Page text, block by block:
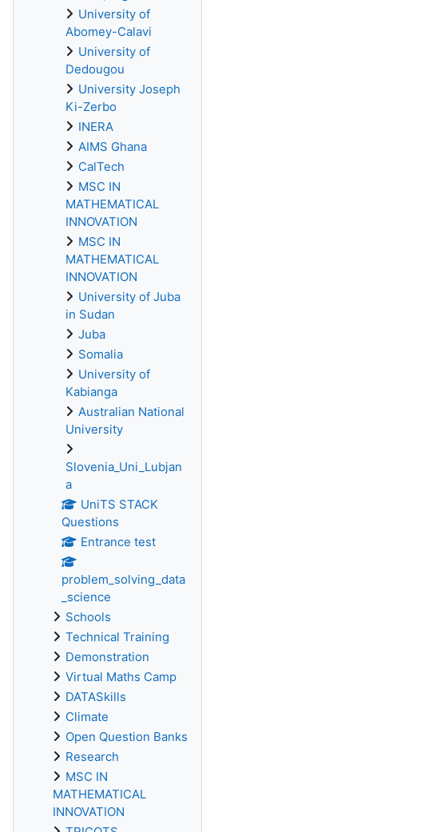
University of
Abomey-Calavi
University of
Dedougou
University Joseph
Ki-Zerbo
INERA
AIMS Ghana
CalTech
MSC IN
MATHEMATICAL
INNOVATION
MSC IN
MATHEMATICAL
INNOVATION
University of Juba
in Sudan
Juba
Somalia
University of
Kabianga
Australian National
University
Slovenia_Uni_Lubjan
a
UniTS STACK
Questions
Entrance test
problem_solving_data
_science
Schools
Technical Training
Demonstration
Virtual Maths Camp
DATASkills
Climate
Open Question Banks
Research
MSC IN
MATHEMATICAL
INNOVATION